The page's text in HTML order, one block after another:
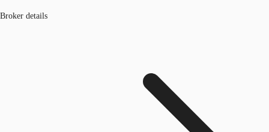
Broker details